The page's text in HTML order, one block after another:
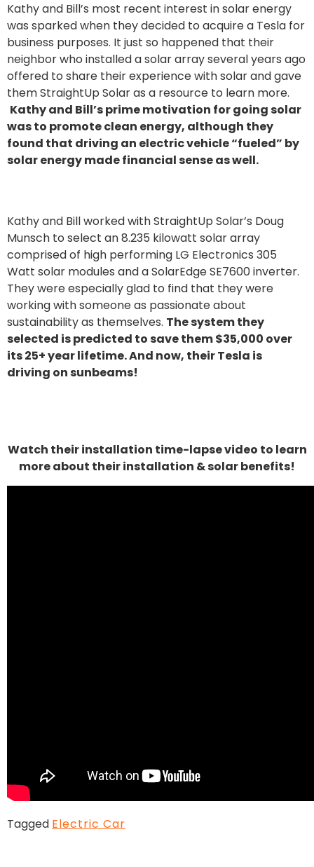
Kathy and Bill’s most recent interest in solar energy
was sparked when they decided to acquire a Tesla for
business purposes. It just so happened that their
neighbor who installed a solar array several years ago
offered to share their experience with solar and gave
them StraightUp Solar as a resource to learn more.
Kathy and Bill’s prime motivation for going solar
was to promote clean energy, although they
found that driving an electric vehicle “fueled” by
solar energy made financial sense as well.
Kathy and Bill worked with StraightUp Solar’s Doug
Munsch to select an 8.235 kilowatt solar array
comprised of high performing LG Electronics 305
Watt solar modules and a SolarEdge SE7600 inverter.
They were especially glad to find that they were
working with someone as passionate about
sustainability as themselves. The system they
selected is predicted to save them $35,000 over
its 25+ year lifetime. And now, their Tesla is
driving on sunbeams!
Watch their installation time-lapse video to learn
more about their installation & solar benefits!
Tagged Electric Car